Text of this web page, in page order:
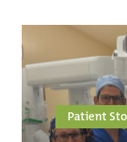
Patient